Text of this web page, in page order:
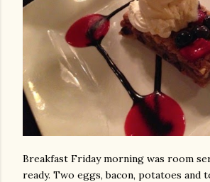
Breakfast Friday morning was room
ready. Two eggs, bacon, potatoes and